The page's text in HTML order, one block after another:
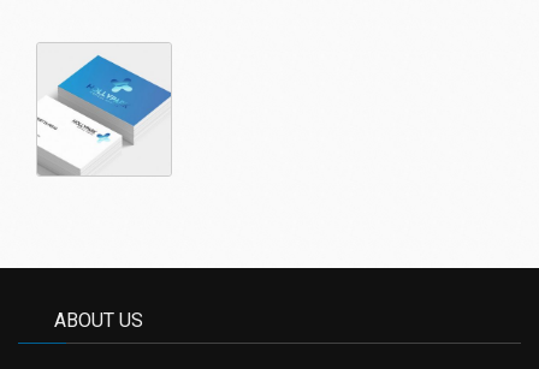
ABOUT US